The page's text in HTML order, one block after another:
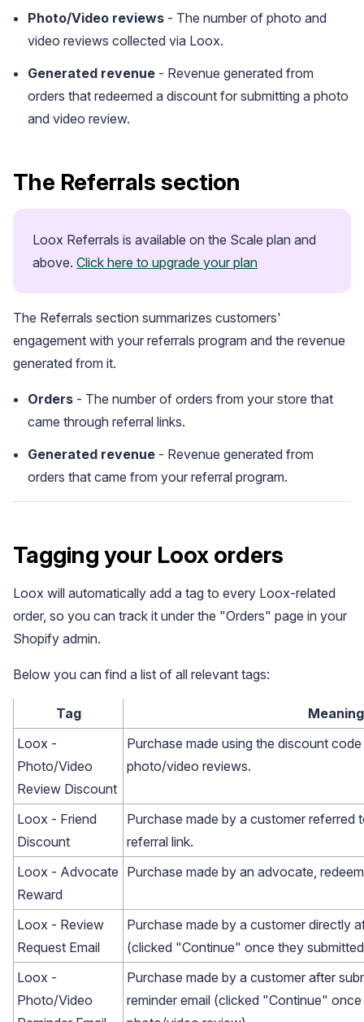
Widget Inspiration
See how stores across industries customize their Loox
widgets
Email Inspiration
Get some ideas for branding and customizing your Loox
emails
Photo/Video reviews - The number of photo and
video reviews collected via Loox.
Generated revenue - Revenue generated from
orders that redeemed a discount for submitting a photo
and video review.
The Referrals section
Loox Referrals is available on the Scale plan and
above. Click here to upgrade your plan
The Referrals section summarizes customers'
engagement with your referrals program and the revenue
generated from it.
Orders - The number of orders from your store that
came through referral links.
Generated revenue - Revenue generated from
orders that came from your referral program.
Tagging your Loox orders
Loox will automatically add a tag to every Loox-related
order, so you can track it under the "Orders" page in your
Shopify admin.
Below you can find a list of all relevant tags:
Tag
Meaning
Loox -
Photo/Video
Review Discount
Purchase made using the discount
photo/video reviews.
Loox - Friend
Discount
Purchase made by a customer referred
referral link.
Loox - Advocate
Reward
Purchase made by an advocate,
Loox - Review
Request Email
Purchase made by a customer directly
(clicked "Continue" once they
Loox -
Photo/Video
Purchase made by a customer after
reminder email (clicked "Continue"